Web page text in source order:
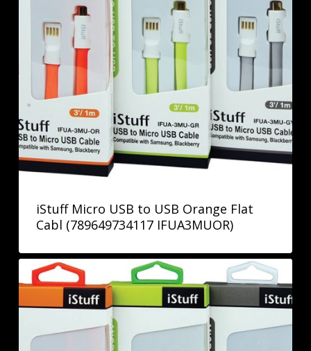
iStuff Micro USB to USB Orange Flat
Cabl (789649734117 IFUA3MUOR)